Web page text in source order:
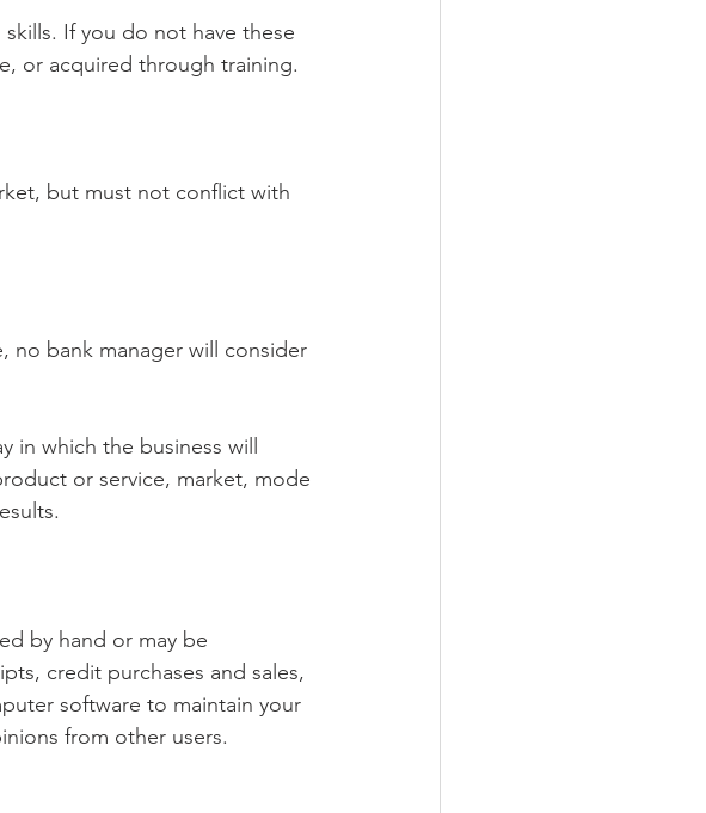
If you do not have these
or acquired through training.
but must not conflict with
no bank manager will consider
in which the business will
or service, market, mode
by hand or may be
credit purchases and sales,
software to maintain your
from other users.